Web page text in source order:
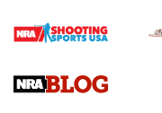
Gun Review | Rost
NRA
NRA Women | Review: